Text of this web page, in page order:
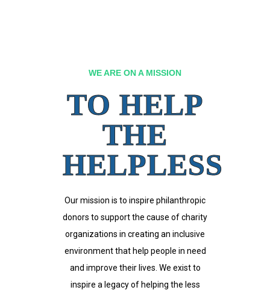
WE ARE ON A MISSION
TO HELP
THE
HELPLESS
Our mission is to inspire philanthropic
donors to support the cause of charity
organizations in creating an inclusive
environment that help people in need
and improve their lives. We exist to
inspire a legacy of helping the less